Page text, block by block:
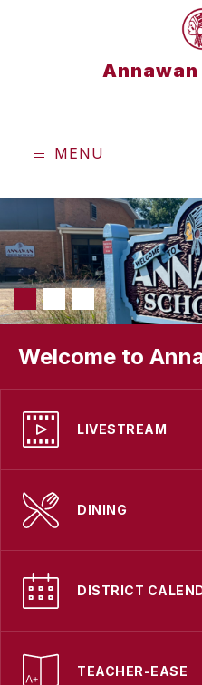
Annawan
MENU
Welcome to
LIVESTREAM
DINING
DISTRICT
TEACHER-EASE